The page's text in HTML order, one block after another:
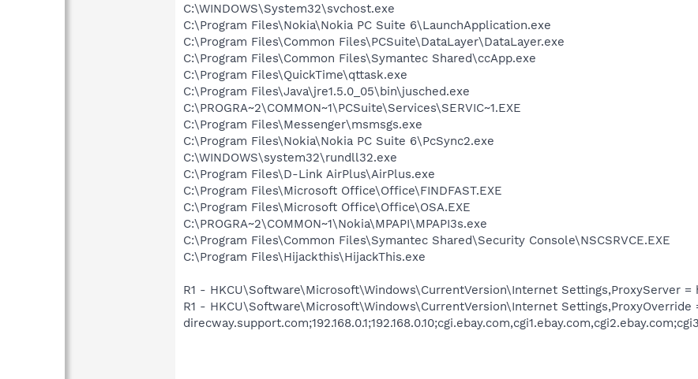
C:\WINDOWS\System32\svchost.exe
C:\Program Files\Nokia\Nokia PC Suite 6\LaunchApplication.exe
C:\Program Files\Common Files\PCSuite\DataLayer\DataLayer.exe
C:\Program Files\Common Files\Symantec Shared\ccApp.exe
C:\Program Files\QuickTime\qttask.exe
C:\Program Files\Java\jre1.5.0_05\bin\jusched.exe
C:\PROGRA~2\COMMON~1\PCSuite\Services\SERVIC~1.EXE
C:\Program Files\Messenger\msmsgs.exe
C:\Program Files\Nokia\Nokia PC Suite 6\PcSync2.exe
C:\WINDOWS\system32\rundll32.exe
C:\Program Files\D-Link AirPlus\AirPlus.exe
C:\Program Files\Microsoft Office\Office\FINDFAST.EXE
C:\Program Files\Microsoft Office\Office\OSA.EXE
C:\PROGRA~2\COMMON~1\Nokia\MPAPI\MPAPI3s.exe
C:\Program Files\Common Files\Symantec Shared\Security Console\NSCSRVCE.EXE
C:\Program Files\Hijackthis\HijackThis.exe
R1 - HKCU\Software\Microsoft\Windows\CurrentVersion\Internet Settings,ProxyServer =
R1 - HKCU\Software\Microsoft\Windows\CurrentVersion\Internet Settings,ProxyOverride